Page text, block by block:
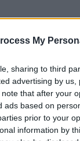
My
sharing to third
advertising by
that after your
ads based on
prior to your
information by
Why is this app